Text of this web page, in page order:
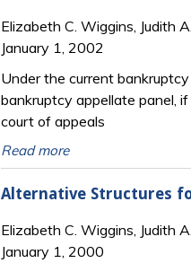
Elizabeth C. Wiggins, Judith
January 1, 2002
Under the current
bankruptcy appellate panel,
court of appeals
Read more
Alternative Structures
Elizabeth C. Wiggins, Judith
January 1, 2000